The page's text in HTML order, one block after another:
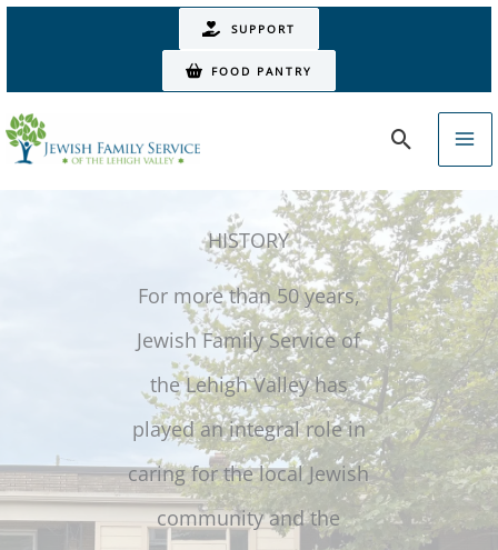
content
SUPPORT
FOOD PANTRY
Search
HISTORY
For more than 50 years,
Jewish Family Service of
the Lehigh Valley has
played an integral role in
caring for the local Jewish
community and the